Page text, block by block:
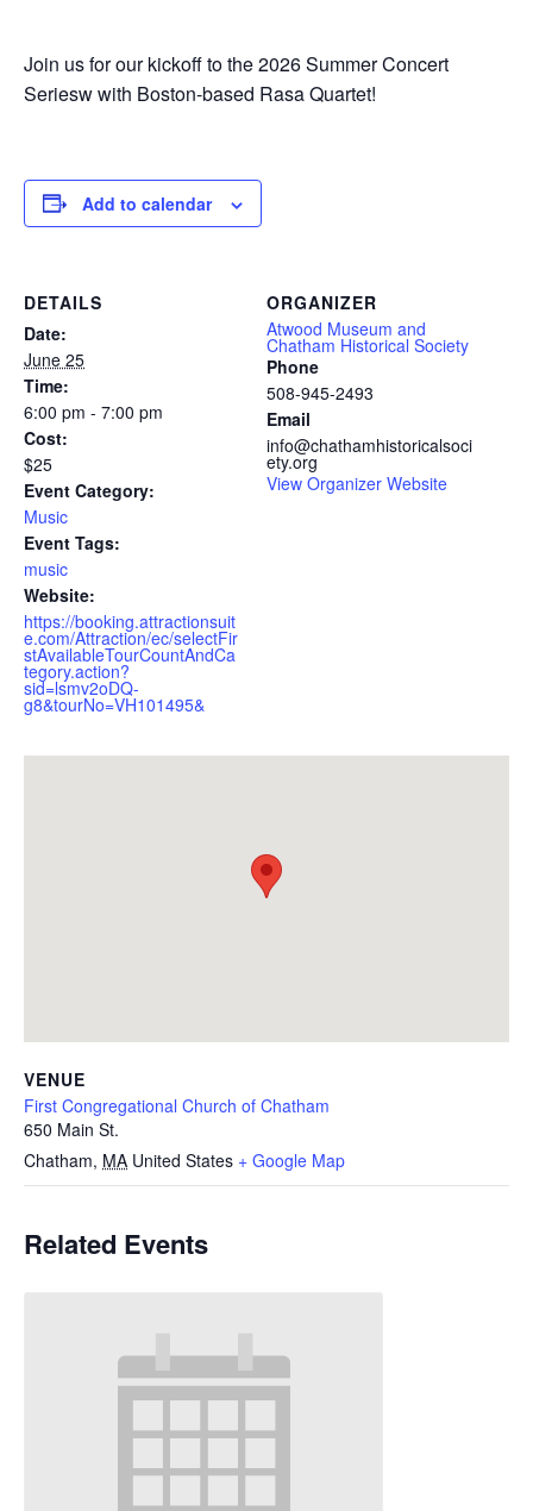
Join us for our kickoff to the 2026 Summer Concert
Seriesw with Boston-based Rasa Quartet!
Add to calendar
DETAILS
Date:
June 25
Time:
6:00 pm - 7:00 pm
Cost:
$25
Event Category:
Music
Event Tags:
music
Website:
https://booking.attractionsuit
e.com/Attraction/ec/selectFir
stAvailableTourCountAndCa
tegory.action?
sid=lsmv2oDQ-
g8&tourNo=VH101495&
ORGANIZER
Atwood Museum and
Chatham Historical Society
Phone
508-945-2493
Email
info@chathamhistoricalsoci
ety.org
View Organizer Website
VENUE
First Congregational Church of Chatham
650 Main St.
Chatham, MA United States + Google Map
Related Events